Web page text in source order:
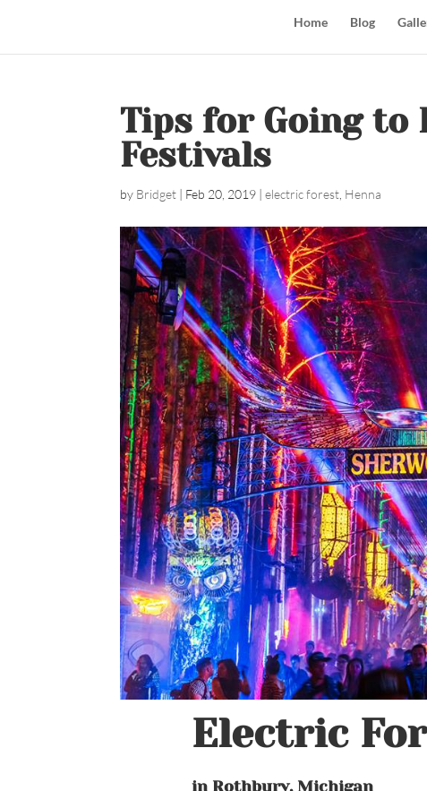
Home Blog
Tips for Going to
Festivals
by Bridget | Feb 20, 2019 |electric forest Henna
Electric
in Rothbury, Michigan